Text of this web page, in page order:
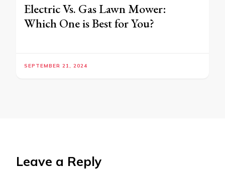
Electric Vs. Gas Lawn Mower:
Which One is Best for You?
SEPTEMBER 21, 2024
Leave a Reply